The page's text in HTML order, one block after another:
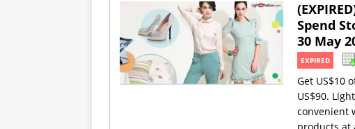
Spend
30 May
EXPIRED
Get US$10
US$90.
convenient